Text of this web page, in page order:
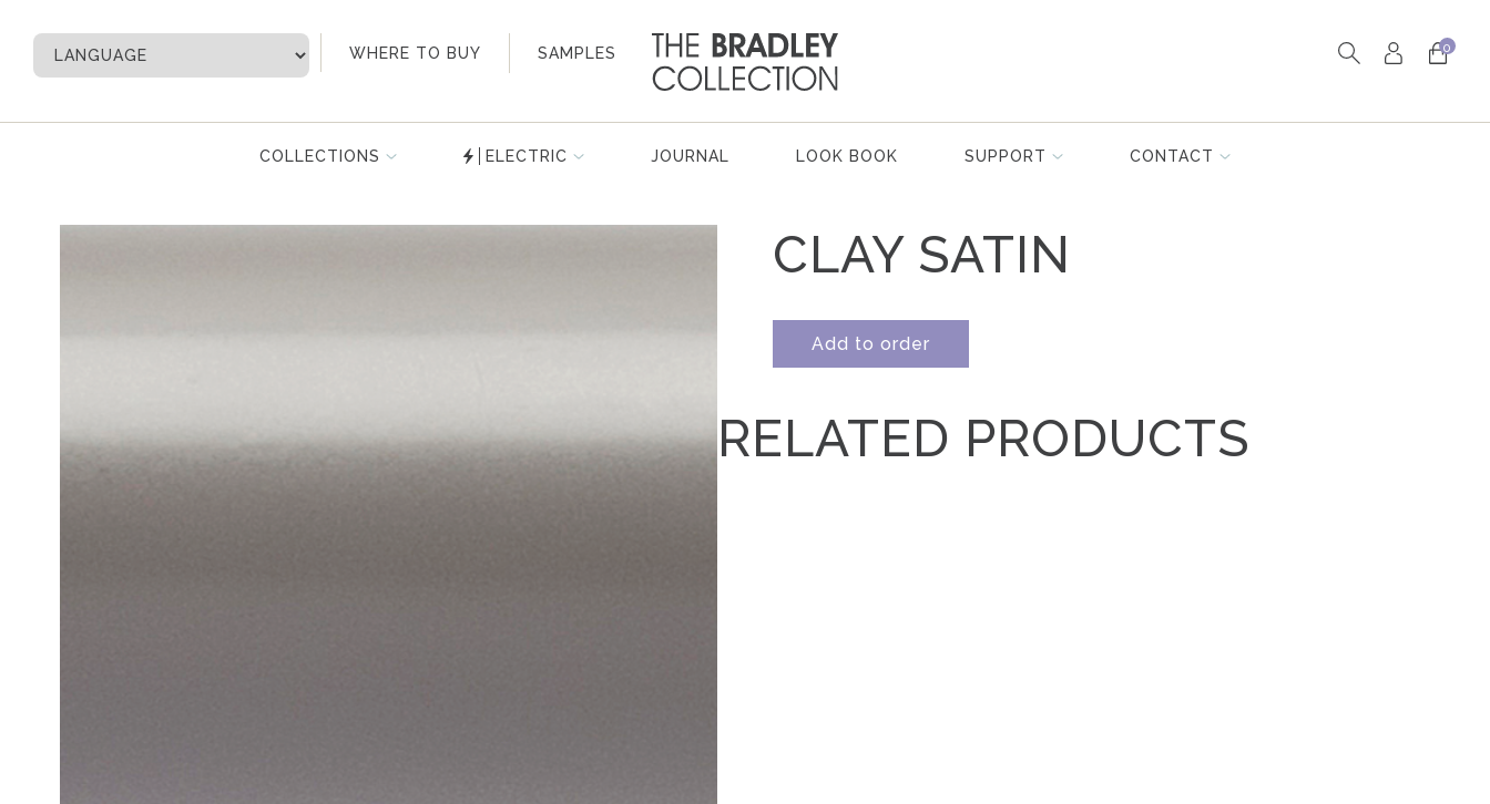
WHERE TO BUY SAMPLES
My Account 0
COLLECTIONS ELECTRIC JOURNAL LOOK BOOK SUPPORT CONTACT
CLAY SATIN
Add to order
RELATED PRODUCTS